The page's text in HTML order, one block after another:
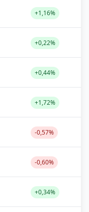
+1,16%
+0,22%
+0,44%
+1,72%
-0,57%
-0,60%
+0,34%